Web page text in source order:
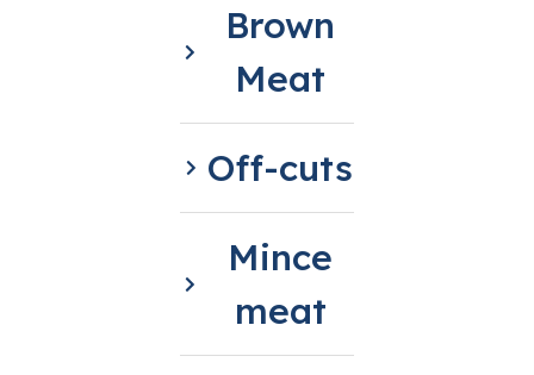
Brown
Meat
Off-cuts
Mince
meat